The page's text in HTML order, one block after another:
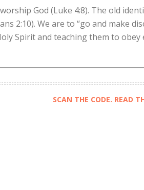
God (Luke 4:8). The old
2:10). We are to “go and make
Spirit and teaching them to obey
SCAN THE CODE. READ